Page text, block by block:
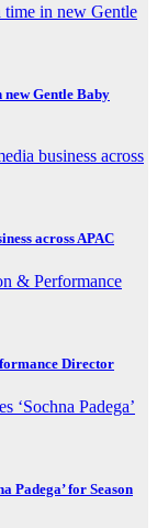
Gentle Baby
across APAC
Director
Padega’ for Season